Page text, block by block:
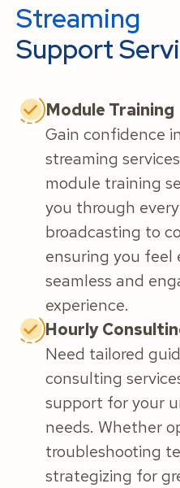
Streaming
Support
Module Training
Gain confidence
streaming
module training
you through
broadcasting to
ensuring you feel
seamless and
experience.
Hourly
Need tailored
consulting
support for your
needs. Whether
troubleshooting
strategizing for